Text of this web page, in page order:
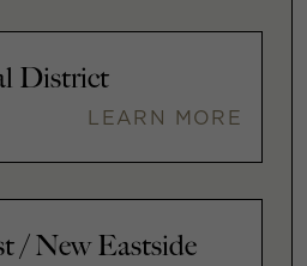
District
LEARN MORE
/ New Eastside